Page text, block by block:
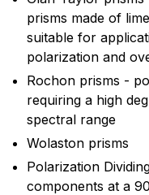
prisms made of
suitable for
polarization and
Rochon prisms -
requiring a high
spectral range
Wolaston prisms
Polarization
components at a